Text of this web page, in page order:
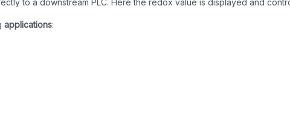
to a downstream PLC. Here the redox value is displayed and
applications: